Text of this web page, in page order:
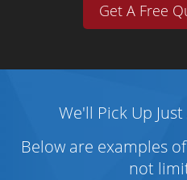
Get A Free
We'll Pick Up
Below are examples
not